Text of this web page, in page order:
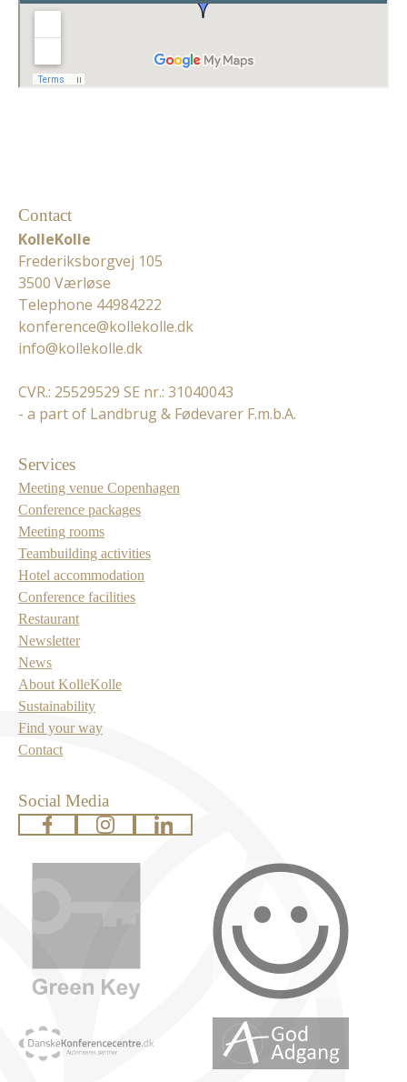
Contact
KolleKolle
Frederiksborgvej 105
3500 Værløse
Telephone 44984222
konference@kollekolle.dk
info@kollekolle.dk
CVR.: 25529529 SE nr.: 31040043
- a part of Landbrug & Fødevarer F.m.b.A.
Services
Meeting venue Copenhagen
Conference packages
Meeting rooms
Teambuilding activities
Hotel accommodation
Conference facilities
Restaurant
Newsletter
News
About KolleKolle
Sustainability
Find your way
Contact
Social Media
www.facebook.com
www.instagram.com
www.linkedin.com